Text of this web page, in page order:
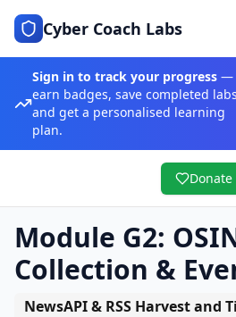
Cyber Coach Labs
Sign in to track your progress —
earn badges, save completed
and get a personalised learning
plan.
Donate
Module G2:
Collection &
NewsAPI & RSS Harvest and